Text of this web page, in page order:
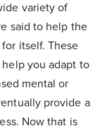
variety of
said to help the
itself. These
you adapt to
mental or
provide a
Now that is